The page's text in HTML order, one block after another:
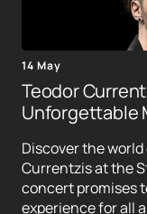
14 May
Teodor
Unforgettable
Discover the
Currentzis at the
concert promises
experience for all